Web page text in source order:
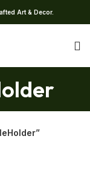
Art & Decor.